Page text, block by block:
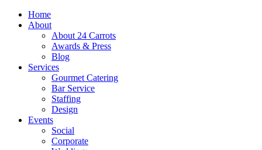
Home
About
About 24 Carrots
Awards & Press
Blog
Services
Gourmet Catering
Bar Service
Staffing
Design
Events
Social
Corporate